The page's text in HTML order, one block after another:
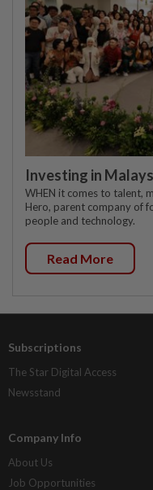
Investing in
WHEN it comes to talent,
Hero, parent company of
people and technology.
Read More
Subscriptions
The Star Digital Access
Newsstand
Company Info
About Us
Job Opportunities